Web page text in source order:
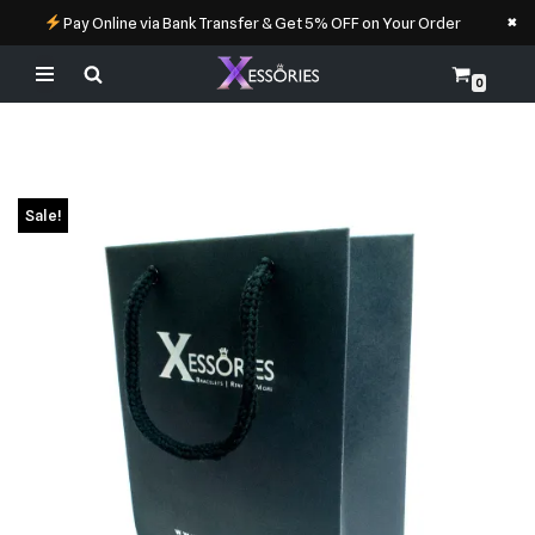
Pay Online via Bank Transfer & Get 5% OFF on Your Order ×
Skip
0
Sale!